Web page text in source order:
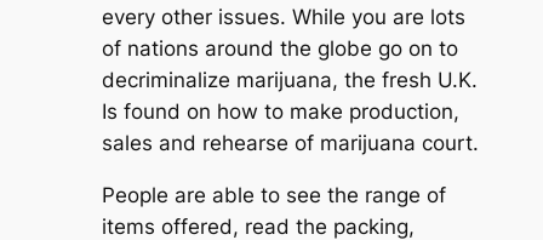
every other issues. While you are lots
of nations around the globe go on to
decriminalize marijuana, the fresh U.K.
Is found on how to make production,
sales and rehearse of marijuana court.
People are able to see the range of
items offered, read the packing,